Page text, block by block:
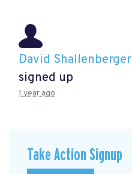
David Shallenberger
signed up
1 year ago
Take Action Signup